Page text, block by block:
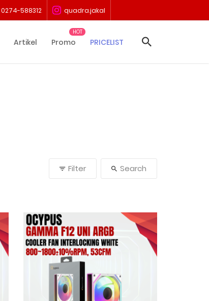
0274-588312 quadra.jakal
Artikel Promo PRICELIST
Filter Search